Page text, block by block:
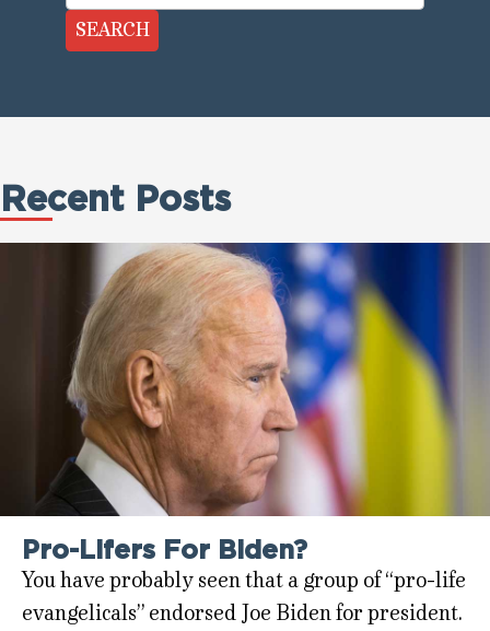
SEARCH
Recent Posts
Pro-Lifers For Biden?
You have probably seen that a group of “pro-life
evangelicals” endorsed Joe Biden for president.